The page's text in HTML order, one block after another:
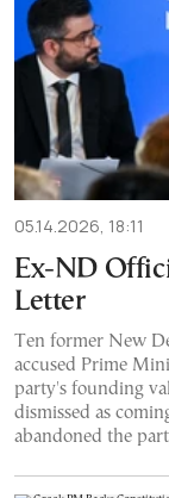
05.14.2026, 18:11
Ex-ND
Letter
Ten former New
accused Prime
party's founding
dismissed as
abandoned the